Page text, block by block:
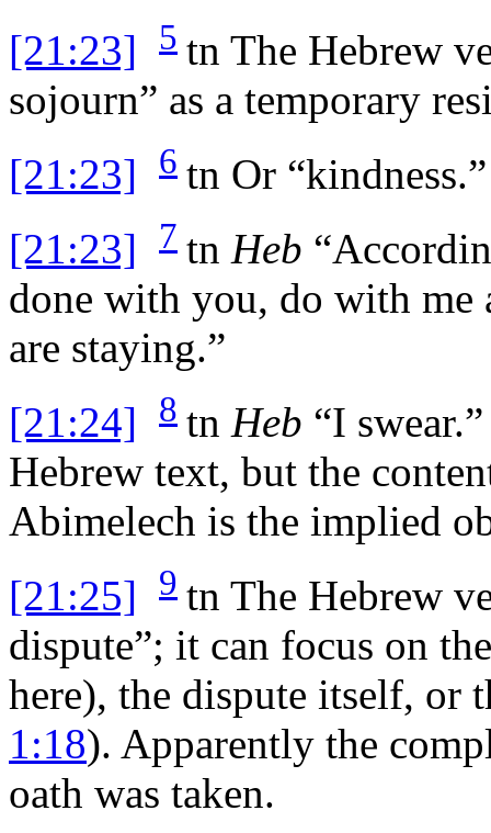
[21:23]
5 tn The Hebrew
sojourn” as a temporary
[21:23]
6 tn Or “kindness.”
[21:23]
7 tn Heb
done with you, do with
are staying.”
[21:24]
8 tn Heb “I
Hebrew text, but the
Abimelech is the implied
[21:25]
9 tn The Hebrew
dispute”; it can focus on
here), the dispute itself, or
1:18). Apparently the
oath was taken.